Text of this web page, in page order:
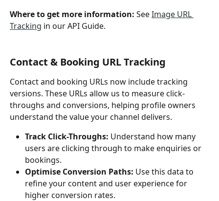
Where to get more information: See Image URL
Tracking in our API Guide.
Contact & Booking URL Tracking
Contact and booking URLs now include tracking
versions. These URLs allow us to measure click-
throughs and conversions, helping profile owners
understand the value your channel delivers.
Track Click-Throughs: Understand how many
users are clicking through to make enquiries or
bookings.
Optimise Conversion Paths: Use this data to
refine your content and user experience for
higher conversion rates.